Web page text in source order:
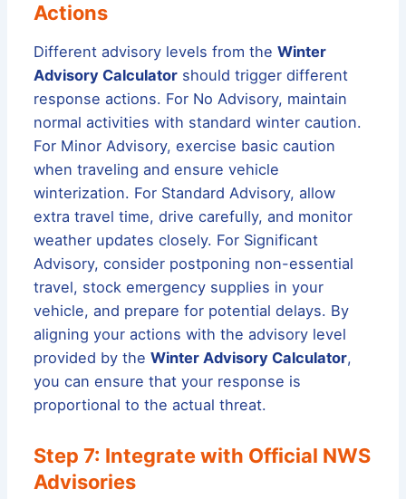
Actions
Different advisory levels from theWinter
Advisory Calculator should trigger different
response actions. For No Advisory, maintain
normal activities with standard winter caution.
For Minor Advisory, exercise basic caution
when traveling and ensure vehicle
winterization. For Standard Advisory, allow
extra travel time, drive carefully, and monitor
weather updates closely. For Significant
Advisory, consider postponing non-essential
travel, stock emergency supplies in your
vehicle, and prepare for potential delays. By
aligning your actions with the advisory level
provided by theWinter Advisory Calculator,
you can ensure that your response is
proportional to the actual threat.
Step 7: Integrate with Official NWS
Advisories